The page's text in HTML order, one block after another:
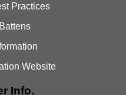
Practices
Website
Info.